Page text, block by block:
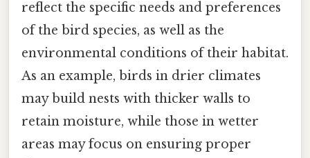
reflect the specific needs and preferences
of the bird species, as well as the
environmental conditions of their habitat.
As an example, birds in drier climates
may build nests with thicker walls to
retain moisture, while those in wetter
areas may focus on ensuring proper